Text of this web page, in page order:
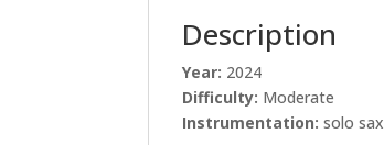
Description
Year: 2024
Difficulty: Moderate
Instrumentation: solo sax